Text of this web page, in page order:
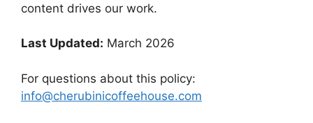
content drives our work.
Last Updated: March 2026
For questions about this policy:
info@cherubinicoffeehouse.com